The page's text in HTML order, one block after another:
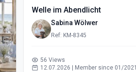
Welle im Abendlicht
Sabina Wölwer
Ref: KM-8345
56 Views
12.07.2026 | Member since 01/2021